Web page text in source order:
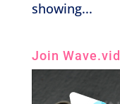
showing...
Join